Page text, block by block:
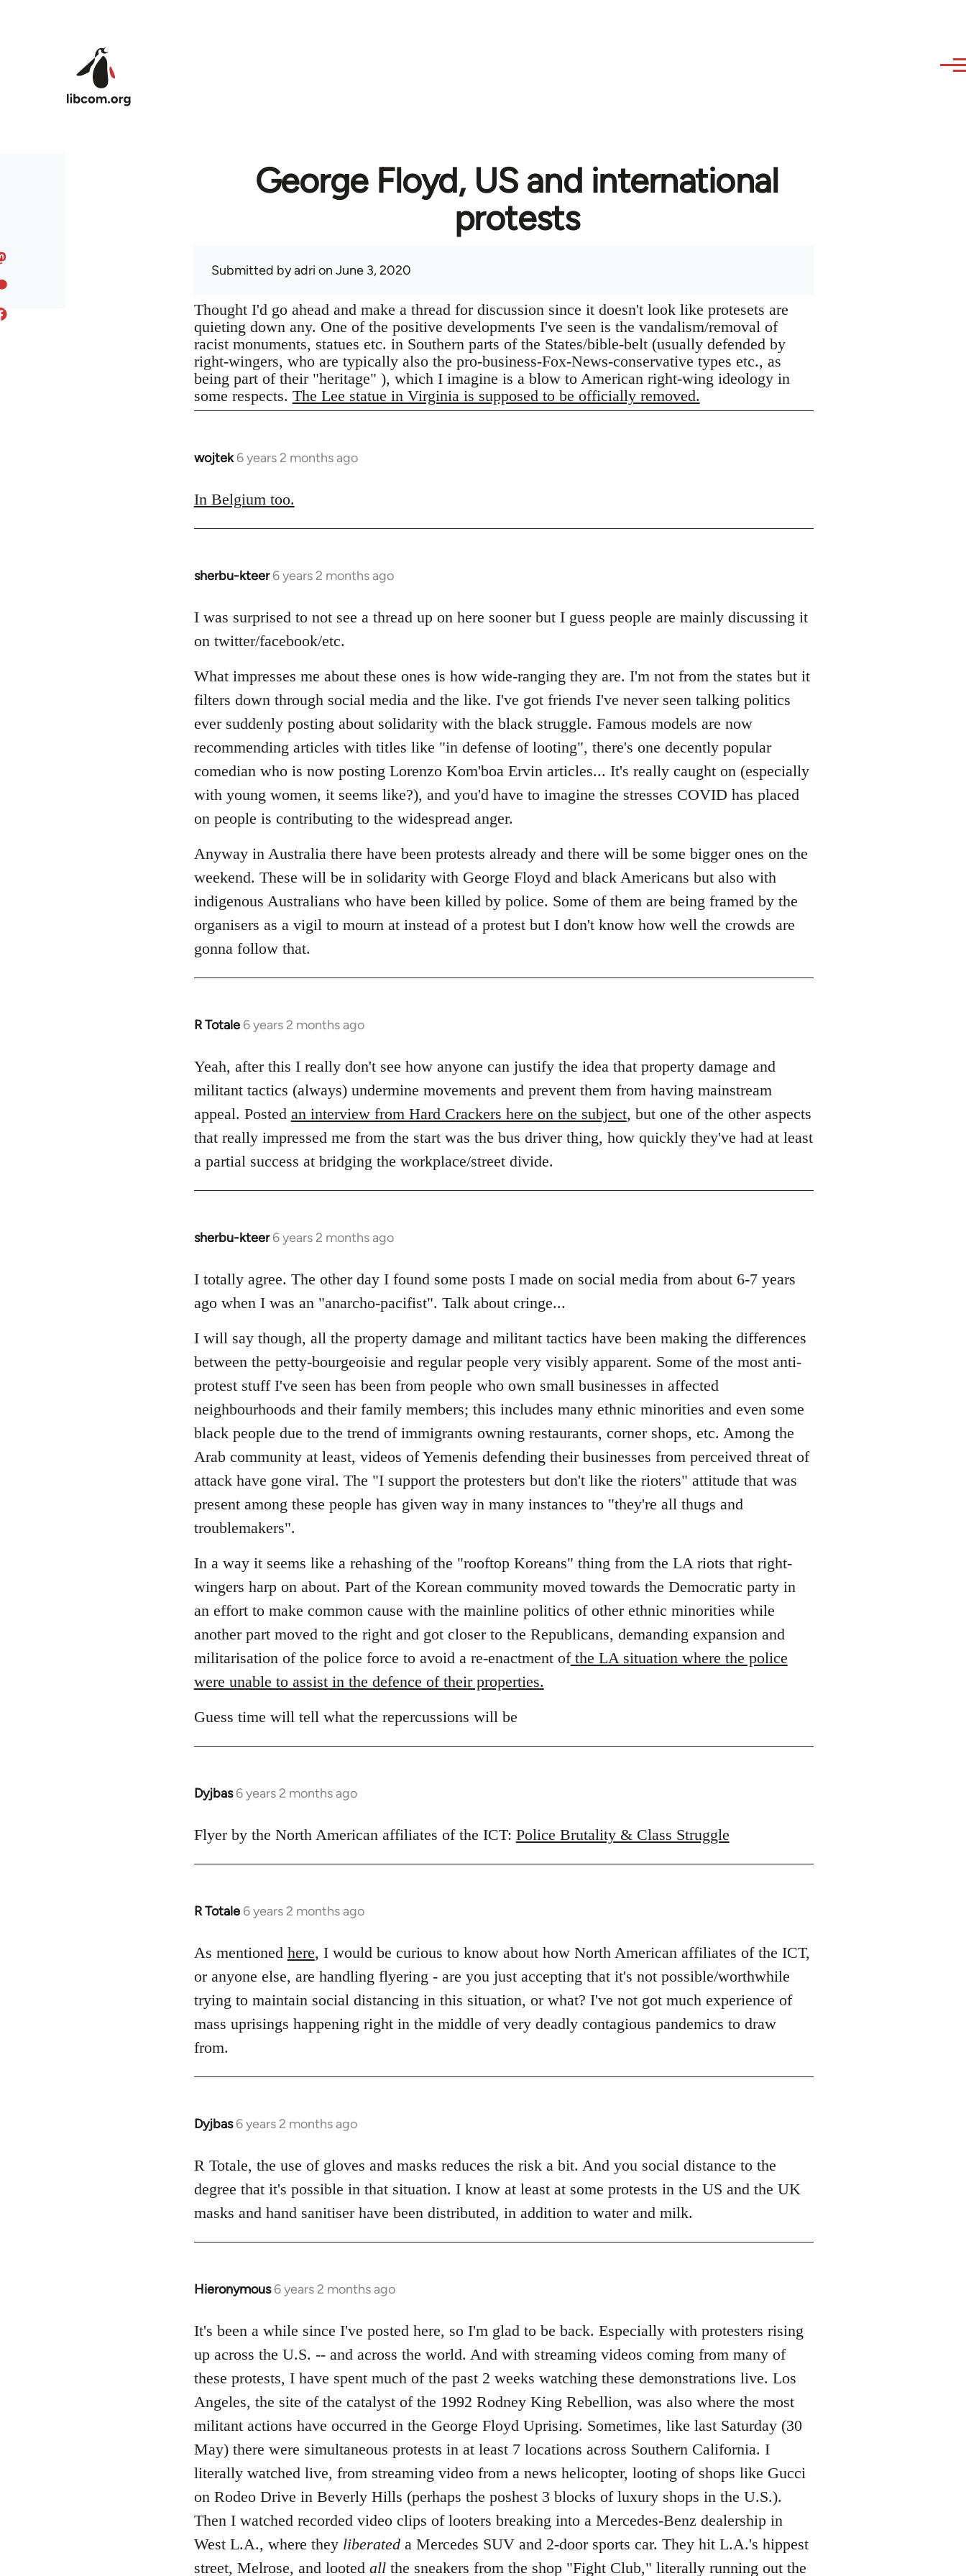
George Floyd, US and international
protests
Submitted byadri on June 3, 2020
Thought I'd go ahead and make a thread for discussion since it doesn't look like protesets are
quieting down any. One of the positive developments I've seen is the vandalism/removal of
racist monuments, statues etc. in Southern parts of the States/bible-belt (usually defended by
right-wingers, who are typically also the pro-business-Fox-News-conservative types etc., as
being part of their "heritage" ), which I imagine is a blow to American right-wing ideology in
some respects. The Lee statue in Virginia is supposed to be officially removed.
wojtek 6 years 2 months ago
In
to
In Belgium too.
sherbu-kteer 6 years 2 months ago
In
to
Welcome
libcom.org
I was surprised to not see a thread up on here sooner but I guess people are mainly discussing it
on twitter/facebook/etc.
What impresses me about these ones is how wide-ranging they are. I'm not from the states but it
filters down through social media and the like. I've got friends I've never seen talking politics
ever suddenly posting about solidarity with the black struggle. Famous models are now
recommending articles with titles like "in defense of looting", there's one decently popular
comedian who is now posting Lorenzo Kom'boa Ervin articles... It's really caught on (especially
with young women, it seems like?), and you'd have to imagine the stresses COVID has placed
on people is contributing to the widespread anger.
Anyway in Australia there have been protests already and there will be some bigger ones on the
weekend. These will be in solidarity with George Floyd and black Americans but also with
indigenous Australians who have been killed by police. Some of them are being framed by the
organisers as a vigil to mourn at instead of a protest but I don't know how well the crowds are
gonna follow that.
R Totale 6 years 2 months ago
In
to
Welcome
libcom.org
Yeah, after this I really don't see how anyone can justify the idea that property damage and
militant tactics (always) undermine movements and prevent them from having mainstream
appeal. Posted an interview from Hard Crackers here on the subject, but one of the other aspects
that really impressed me from the start was the bus driver thing, how quickly they've had at least
a partial success at bridging the workplace/street divide.
sherbu-kteer 6 years 2 months ago
In
to
Welcome
by
libcom.org
I totally agree. The other day I found some posts I made on social media from about 6-7 years
ago when I was an "anarcho-pacifist". Talk about cringe...
I will say though, all the property damage and militant tactics have been making the differences
between the petty-bourgeoisie and regular people very visibly apparent. Some of the most anti-
protest stuff I've seen has been from people who own small businesses in affected
neighbourhoods and their family members; this includes many ethnic minorities and even some
black people due to the trend of immigrants owning restaurants, corner shops, etc. Among the
Arab community at least, videos of Yemenis defending their businesses from perceived threat of
attack have gone viral. The "I support the protesters but don't like the rioters" attitude that was
present among these people has given way in many instances to "they're all thugs and
troublemakers".
In a way it seems like a rehashing of the "rooftop Koreans" thing from the LA riots that right-
wingers harp on about. Part of the Korean community moved towards the Democratic party in
an effort to make common cause with the mainline politics of other ethnic minorities while
another part moved to the right and got closer to the Republicans, demanding expansion and
militarisation of the police force to avoid a re-enactment ofthe LA situation where the police
were unable to assist in the defence of their properties.
Guess time will tell what the repercussions will be
Dyjbas 6 years 2 months ago
In
to
Flyer by the North American affiliates of the ICT: Police Brutality & Class Struggle
R Totale 6 years 2 months ago
In
to
libcom.org
As mentioned here, I would be curious to know about how North American affiliates of the ICT,
or anyone else, are handling flyering - are you just accepting that it's not possible/worthwhile
trying to maintain social distancing in this situation, or what? I've not got much experience of
mass uprisings happening right in the middle of very deadly contagious pandemics to draw
from.
Dyjbas 6 years 2 months ago
In
to
Welcome
libcom.org
R Totale, the use of gloves and masks reduces the risk a bit. And you social distance to the
degree that it's possible in that situation. I know at least at some protests in the US and the UK
masks and hand sanitiser have been distributed, in addition to water and milk.
Hieronymous 6 years 2 months ago
In
to
by
libcom.org
It's been a while since I've posted here, so I'm glad to be back. Especially with protesters rising
up across the U.S. -- and across the world. And with streaming videos coming from many of
these protests, I have spent much of the past 2 weeks watching these demonstrations live. Los
Angeles, the site of the catalyst of the 1992 Rodney King Rebellion, was also where the most
militant actions have occurred in the George Floyd Uprising. Sometimes, like last Saturday (30
May) there were simultaneous protests in at least 7 locations across Southern California. I
literally watched live, from streaming video from a news helicopter, looting of shops like Gucci
on Rodeo Drive in Beverly Hills (perhaps the poshest 3 blocks of luxury shops in the U.S.).
Then I watched recorded video clips of looters breaking into a Mercedes-Benz dealership in
West L.A., where they liberateda Mercedes SUV and 2-door sports car. They hit L.A.'s hippest
street, Melrose, and looted allthe sneakers from the shop "Fight Club," literally running out the